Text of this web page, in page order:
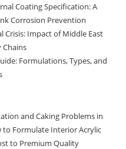
Coating Specification: A
Corrosion Prevention
Crisis: Impact of Middle East
Chains
Formulations, Types, and
and Caking Problems in
to Formulate Interior Acrylic
to Premium Quality